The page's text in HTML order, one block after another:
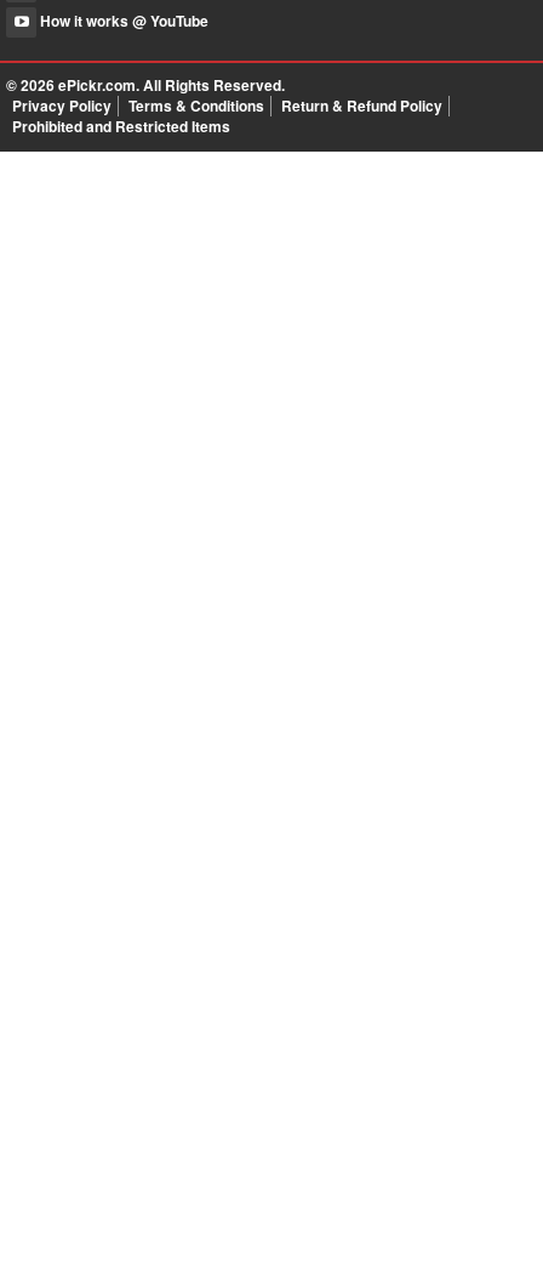
How it works @ YouTube
© 2026ePickr.com. All Rights Reserved.
Privacy Policy
Terms & Conditions
Return & Refund Policy
Prohibited and Restricted Items